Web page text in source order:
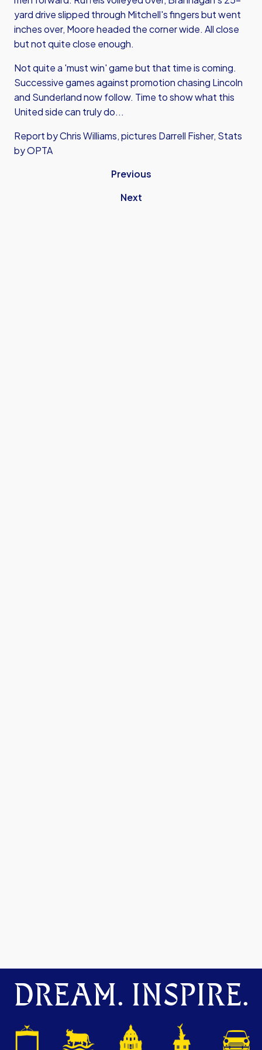
yard drive slipped through Mitchell's fingers but went
inches over, Moore headed the corner wide. All close
but not quite close enough.
Not quite a 'must win' game but that time is coming.
Successive games against promotion chasing Lincoln
and Sunderland now follow. Time to show what this
United side can truly do...
Report by Chris Williams, pictures Darrell Fisher, Stats
by OPTA
Previous
Next
DREAM. INSPIRE.